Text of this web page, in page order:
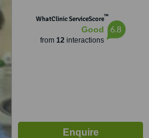
WhatClinic ServiceScore™
Good
from 12interactions
6.8